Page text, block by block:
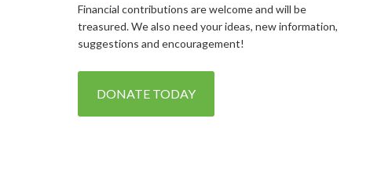
Financial contributions are welcome and will be
treasured. We also need your ideas, new information,
suggestions and encouragement!
DONATE TODAY